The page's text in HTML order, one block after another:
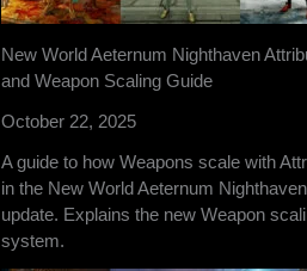
New World Aeternum Nighthaven
and Weapon Scaling Guide
October 22, 2025
A guide to how Weapons scale with
in the New World Aeternum Nighthaven
update. Explains the new Weapon
system.